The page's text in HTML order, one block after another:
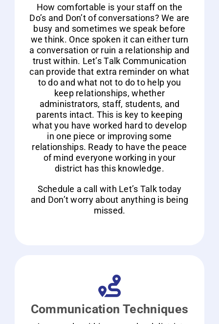
How comfortable is your staff on the
Do’s and Don’t of conversations? We are
busy and sometimes we speak before
we think. Once spoken it can either turn
a conversation or ruin a relationship and
trust within. Let’s Talk Communication
can provide that extra reminder on what
to do and what not to do to help you
keep relationships, whether
administrators, staff, students, and
parents intact. This is key to keeping
what you have worked hard to develop
in one piece or improving some
relationships. Ready to have the peace
of mind everyone working in your
district has this knowledge.
Schedule a call with Let’s Talk today
and Don’t worry about anything is being
missed.
Communication Techniques